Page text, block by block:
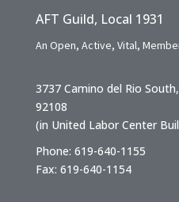
AFT Guild, Local 1931
An Open, Active, Vital,
3737 Camino del Rio
92108
(in United Labor Center
Phone: 619-640-1155
Fax: 619-640-1154